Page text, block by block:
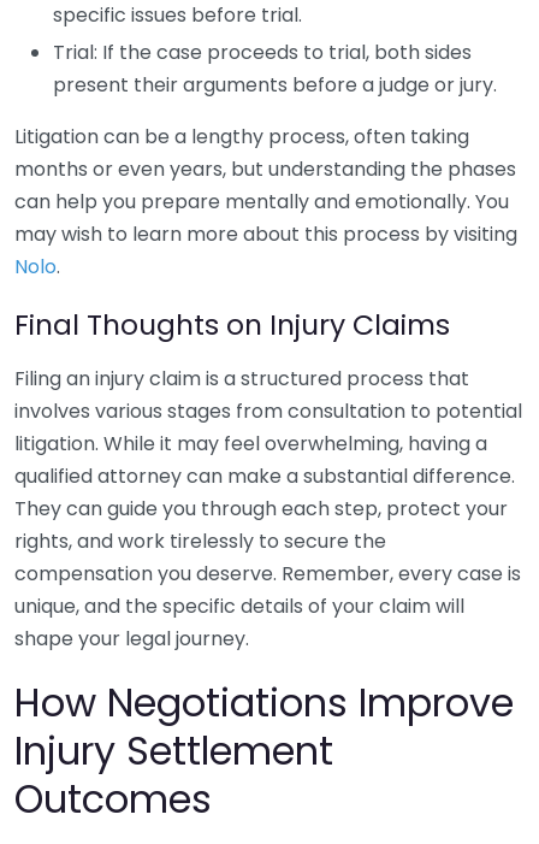
specific issues before trial.
Trial: If the case proceeds to trial, both sides
present their arguments before a judge or jury.
Litigation can be a lengthy process, often taking
months or even years, but understanding the phases
can help you prepare mentally and emotionally. You
may wish to learn more about this process by visiting
Nolo.
Final Thoughts on Injury Claims
Filing an injury claim is a structured process that
involves various stages from consultation to potential
litigation. While it may feel overwhelming, having a
qualified attorney can make a substantial difference.
They can guide you through each step, protect your
rights, and work tirelessly to secure the
compensation you deserve. Remember, every case is
unique, and the specific details of your claim will
shape your legal journey.
How Negotiations Improve
Injury Settlement
Outcomes